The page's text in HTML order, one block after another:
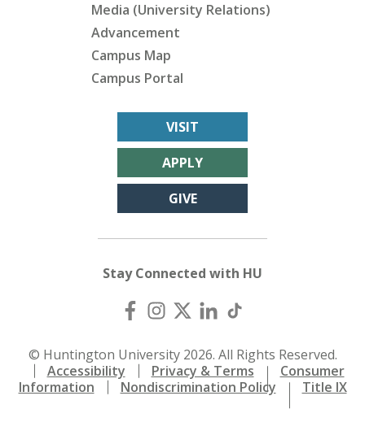
Media (University Relations)
Advancement
Campus Map
Campus Portal
VISIT
APPLY
GIVE
Stay Connected with HU
© Huntington University 2026. All Rights Reserved.
Accessibility
Privacy & Terms
Consumer
Information
Nondiscrimination Policy Title IX